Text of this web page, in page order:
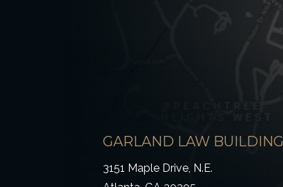
GARLAND LAW BUILDING
3151 Maple Drive, N.E.